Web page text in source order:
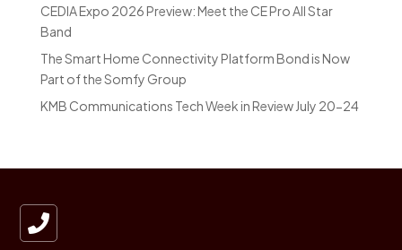
CEDIA Expo 2026 Preview: Meet the CE Pro All Star
Band
The Smart Home Connectivity Platform Bond is Now
Part of the Somfy Group
KMB Communications Tech Week in Review July 20-24
